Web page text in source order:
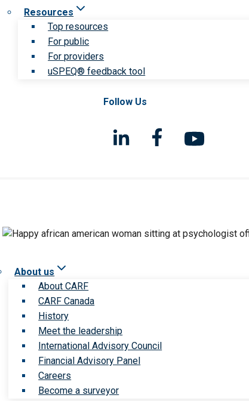
Resources
Top resources
For public
For providers
uSPEQ® feedback tool
Follow Us
About us
About CARF
CARF Canada
History
Meet the leadership
International Advisory Council
Financial Advisory Panel
Careers
Become a surveyor